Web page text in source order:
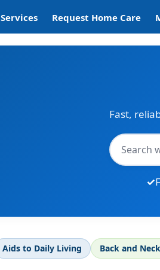
Services Request Home Care
Fast,
Aids to Daily Living Back and